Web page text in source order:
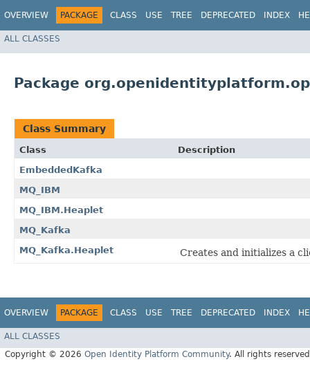
OVERVIEW PACKAGE CLASS USE TREE DEPRECATED INDEX
ALL CLASSES
Package
Class Summary
Class
Description
EmbeddedKafka
MQ_IBM
MQ_IBM.Heaplet
MQ_Kafka
MQ_Kafka.Heaplet
Creates and initializes a
OVERVIEW PACKAGE CLASS USE TREE DEPRECATED INDEX
ALL CLASSES
Copyright © 2026 Open Identity Platform Community. All rights